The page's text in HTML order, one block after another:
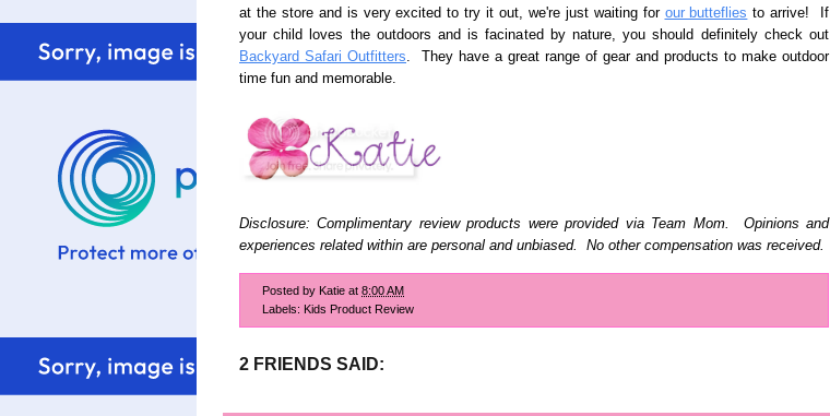
at the store and is very excited to try it out, we're just waiting for our butteflies to arrive! If
your child loves the outdoors and is facinated by nature, you should definitely check out
Backyard Safari Outfitters. They have a great range of gear and products to make outdoor
time fun and memorable.
Disclosure: Complimentary review products were provided via Team Mom. Opinions and
experiences related within are personal and unbiased. No other compensation was received.
Posted by Katie at 8:00 AM
Labels: Kids Product Review
2 FRIENDS SAID: